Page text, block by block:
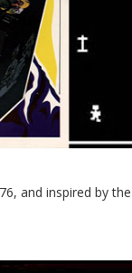
and inspired by